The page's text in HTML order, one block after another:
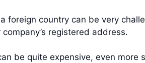
foreign country can be very
registered address.
be quite expensive, even